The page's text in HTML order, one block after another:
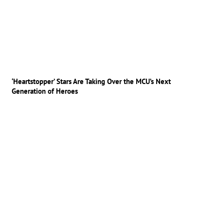
‘Heartstopper’ Stars Are Taking Over the MCU’s Next
Generation of Heroes